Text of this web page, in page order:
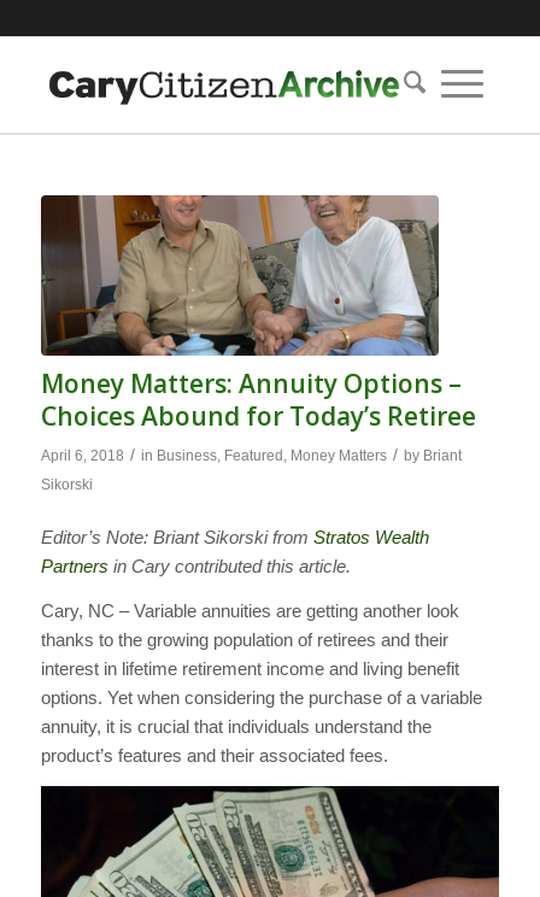
Money Matters: Annuity Options –
Choices Abound for Today’s Retiree
April 6, 2018 / in Business, Featured Money Matters / by Briant
Sikorski
Editor’s Note: Briant Sikorski from Stratos Wealth
Partners in Cary contributed this article.
Cary, NC – Variable annuities are getting another look
thanks to the growing population of retirees and their
interest in lifetime retirement income and living benefit
options. Yet when considering the purchase of a variable
annuity, it is crucial that individuals understand the
product’s features and their associated fees.